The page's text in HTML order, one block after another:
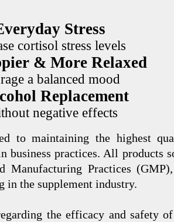
Stress
cortisol stress levels
& More Relaxed
a balanced mood
Replacement
negative effects
to maintaining the highest
business practices. All products
Manufacturing Practices
in the supplement industry.
the efficacy and safety